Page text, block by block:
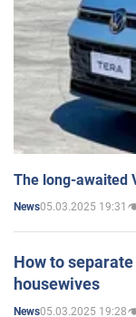
The long-awaited
News05.03.2025 19:31
How to
housewives
News05.03.2025 19:28